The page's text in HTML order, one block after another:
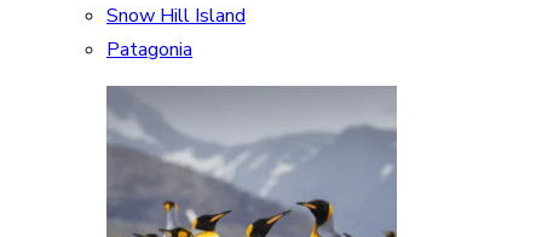
Snow Hill Island
Patagonia